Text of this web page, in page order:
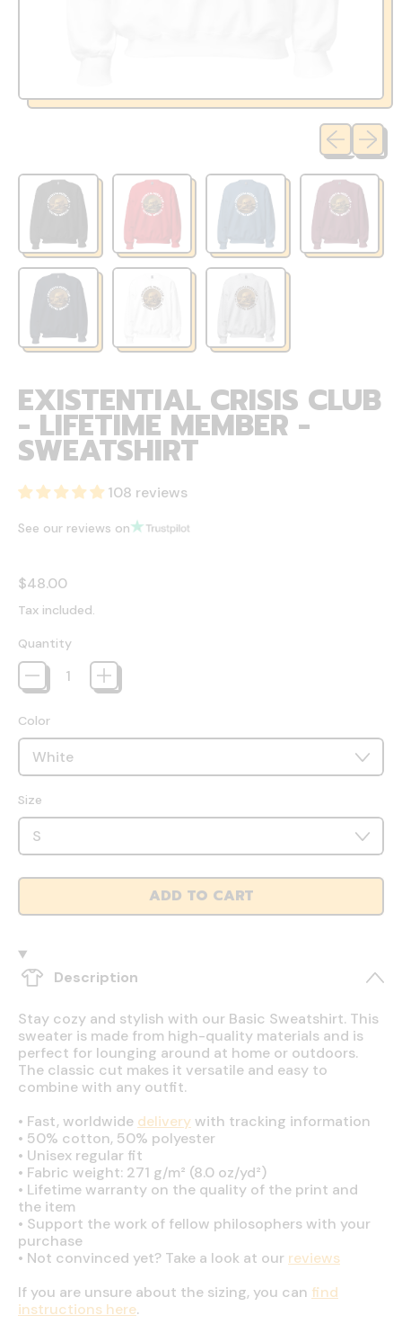
Previous
Next
EXISTENTIAL CRISIS CLUB
- LIFETIME MEMBER -
SWEATSHIRT
108 reviews
See our reviews on
Regular price
$48.00
Tax included.
Quantity
Color
Size
ADD TO CART
Description
Stay cozy and stylish with our Basic Sweatshirt. This
sweater is made from high-quality materials and is
perfect for lounging around at home or outdoors.
The classic cut makes it versatile and easy to
combine with any outfit.
• Fast, worldwide deliverywith tracking information
• 50% cotton, 50% polyester
• Unisex regular fit
• Fabric weight: 271 g/m² (8.0 oz/yd²)
• Lifetime warranty on the quality of the print and
the item
• Support the work of fellow philosophers with your
purchase
• Not convinced yet? Take a look at our reviews
If you are unsure about the sizing, you can find
instructions here.